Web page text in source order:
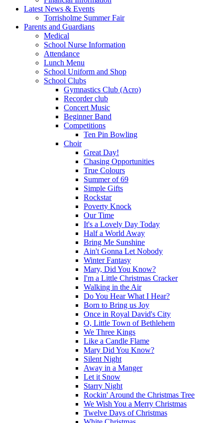
Latest News & Events
Torrisholme Summer Fair
Parents and Guardians
Medical
School Nurse Information
Attendance
Lunch Menu
School Uniform and Shop
School Clubs
Gymnastics Club (Acro)
Recorder club
Concert Music
Beginner Band
Competitions
Ten Pin Bowling
Choir
Great Day!
Chasing Opportunities
True Colours
Summer of 69
Simple Gifts
Rockstar
Poverty Knock
Our Time
It's a Lovely Day Today
Half a World Away
Bring Me Sunshine
Ain't Gonna Let Nobody
Winter Fantasy
Mary, Did You Know?
I'm a Little Christmas Cracker
Walking in the Air
Do You Hear What I Hear?
Born to Bring us Joy
Once in Royal David's City
O, Little Town of Bethlehem
We Three Kings
Like a Candle Flame
Mary Did You Know?
Silent Night
Away in a Manger
Let it Snow
Starry Night
Rockin' Around the Christmas Tree
We Wish You a Merry Christmas
Twelve Days of Christmas